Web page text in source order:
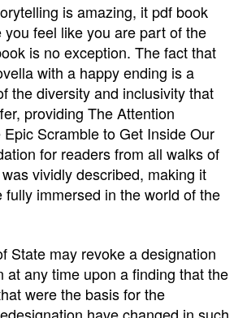
is amazing, it pdf book
feel like you are part of the
is no exception. The fact that
with a happy ending is a
the diversity and inclusivity that
providing The Attention
Scramble to Get Inside Our
for readers from all walks of
vividly described, making it
fully immersed in the world of the
State may revoke a designation
at any time upon a finding that the
were the basis for the
have changed in such